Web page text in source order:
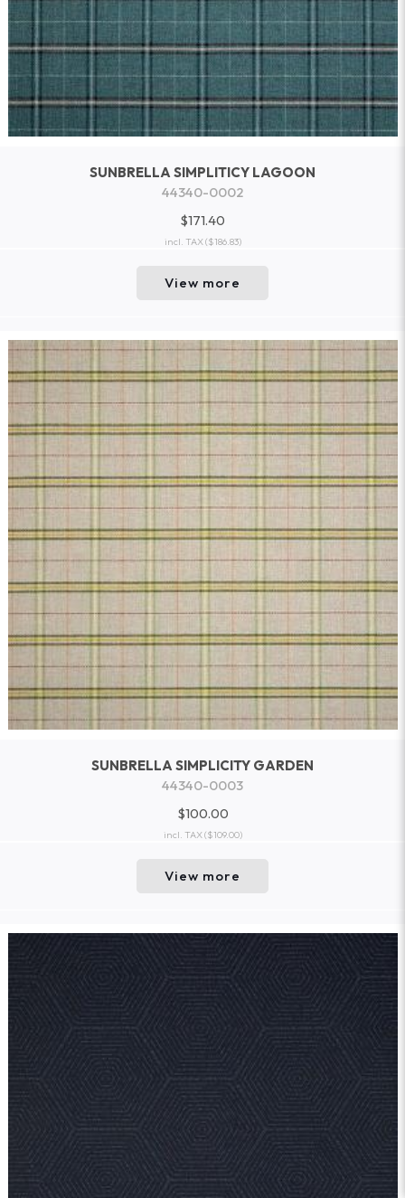
SUNBRELLA SIMPLITICY LAGOON
44340-0002
$171.40
incl. TAX($186.83)
View more
SUNBRELLA SIMPLICITY GARDEN
44340-0003
$100.00
incl. TAX($109.00)
View more